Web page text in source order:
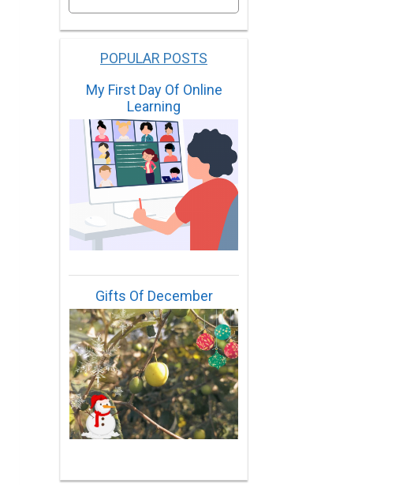
POPULAR POSTS
My First Day Of Online
Learning
Gifts Of December